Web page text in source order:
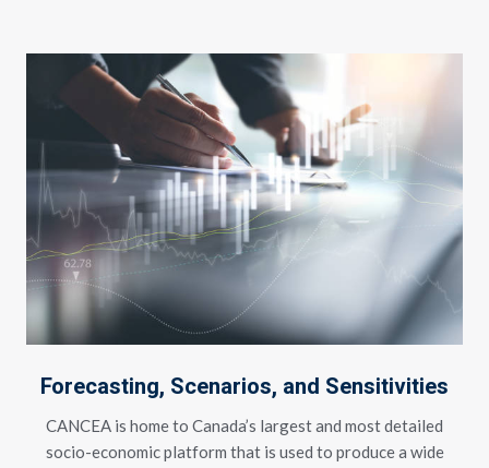
Forecasting, Scenarios, and Sensitivities
CANCEA is home to Canada’s largest and most detailed
socio-economic platform that is used to produce a wide